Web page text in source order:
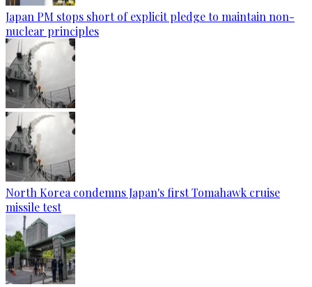
Japan PM stops short of explicit pledge to maintain non-
nuclear principles
North Korea condemns Japan's first Tomahawk cruise
missile test